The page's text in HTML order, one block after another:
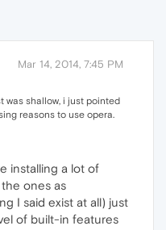
Mar 14, 2014, 7:45 PM
was shallow, i just pointed
reasons to use opera.
installing a lot of
ones as
I said exist at all) just
of built-in features